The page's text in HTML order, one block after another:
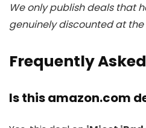
We only publish deals that
genuinely discounted at
Frequently
Is this amazon.com